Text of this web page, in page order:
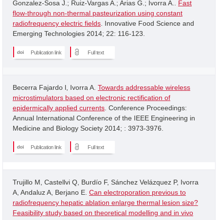
Gonzalez-Sosa J.; Ruiz-Vargas A.; Arias G.; Ivorra A.. Fast
flow-through non-thermal pasteurization using constant
radiofrequency electric fields . Innovative Food Science and
Emerging Technologies 2014; 22: 116-123.
Publication link Full text
Becerra Fajardo l, Ivorra A. Towards addressable wireless
microstimulators based on electronic rectification of
epidermically applied currents . Conference Proceedings:
Annual International Conference of the IEEE Engineering in
Medicine and Biology Society 2014; : 3973-3976.
Publication link Full text
Trujillo M, Castellvi Q, Burdío F, Sánchez Velázquez P, Ivorra
A, Andaluz A, Berjano E. Can electroporation previous to
radiofrequency hepatic ablation enlarge thermal lesion size?
Feasibility study based on theoretical modelling and in vivo